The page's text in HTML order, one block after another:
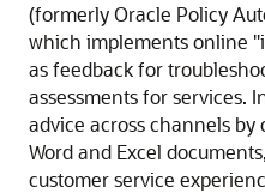
(formerly Oracle Policy
which implements online
as feedback for
assessments for services.
advice across channels
Word and Excel
customer service